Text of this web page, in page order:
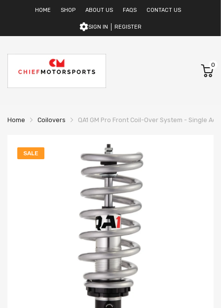
HOME SHOP ABOUT US FAQS CONTACT US
SIGN IN REGISTER
0
Home Coilovers QA1 GM Pro Front Coil-Over System - Single
SALE